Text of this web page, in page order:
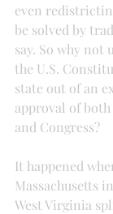
even
be solved by
say. So why not
the U.S.
state out of an
approval of
and Congress?
It happened
Massachusetts
West Virginia